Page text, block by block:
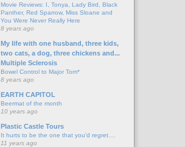
Movie Reviews: I, Tonya, Lady Bird, Black
Panther, Red Sparrow, Miss Sloane and
You Were Never Really Here
8 years ago
My life with one husband, three kids,
two cats, a dog, three chickens and...
Multiple Sclerosis
Bowel Control to Major Tom*
8 years ago
EARTH CAPITOL
Beermat of the month
10 years ago
Plastic Castle Tours
It hurts to be the one that you'd regret....
11 years ago